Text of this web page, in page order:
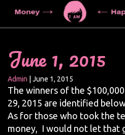
June 1, 2015
Admin June 1, 2015
The winners of the
29, 2015 are identified
As for those who took the
money, I would not let that